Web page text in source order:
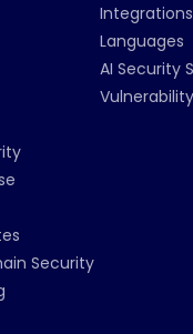
Security
Integrations
Languages
AI Security